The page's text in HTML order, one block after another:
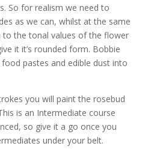
So for realism we need to
as we can, whilst at the same
the tonal values of the flower
it it’s rounded form. Bobbie
pastes and edible dust into
you will paint the rosebud
is an Intermediate course
so give it a go once you
under your belt.